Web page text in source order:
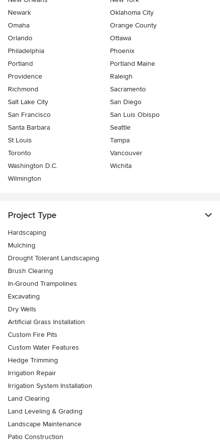
Newark
Oklahoma City
Omaha
Orange County
Orlando
Ottawa
Philadelphia
Phoenix
Portland
Portland Maine
Providence
Raleigh
Richmond
Sacramento
Salt Lake City
San Diego
San Francisco
San Luis Obispo
Santa Barbara
Seattle
St Louis
Tampa
Toronto
Vancouver
Washington D.C.
Wichita
Wilmington
Project Type
Hardscaping
Mulching
Drought Tolerant Landscaping
Brush Clearing
In-Ground Trampolines
Excavating
Dry Wells
Artificial Grass Installation
Custom Fire Pits
Custom Water Features
Hedge Trimming
Irrigation Repair
Irrigation System Installation
Land Clearing
Land Leveling & Grading
Landscape Maintenance
Patio Construction